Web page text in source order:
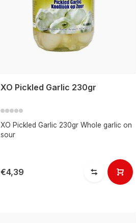
XO Pickled Garlic 230gr
XO Pickled Garlic 230gr Whole garlic on
sour
€4,39